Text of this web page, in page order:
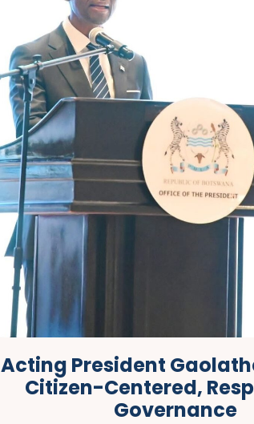
Acting President
Citizen-Centered,
Governance